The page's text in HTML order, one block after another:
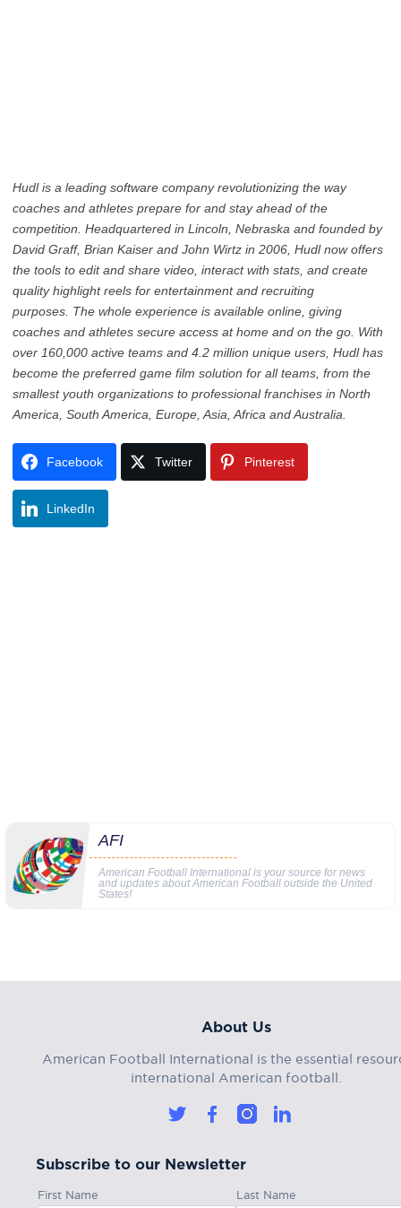
Hudl is a leading software company revolutionizing the way
coaches and athletes prepare for and stay ahead of the
competition. Headquartered in Lincoln, Nebraska and founded by
David Graff, Brian Kaiser and John Wirtz in 2006, Hudl now offers
the tools to edit and share video, interact with stats, and create
quality highlight reels for entertainment and recruiting
purposes. The whole experience is available online, giving
coaches and athletes secure access at home and on the go. With
over 160,000 active teams and 4.2 million unique users, Hudl has
become the preferred game film solution for all teams, from the
smallest youth organizations to professional franchises in North
America, South America, Europe, Asia, Africa and Australia.
Facebook Twitter Pinterest
LinkedIn
AFI
American Football International is your source for news
and updates about American Football outside the United
States!
About Us
American Football International is the essential
international American football.
Subscribe to our Newsletter
First Name Last Name